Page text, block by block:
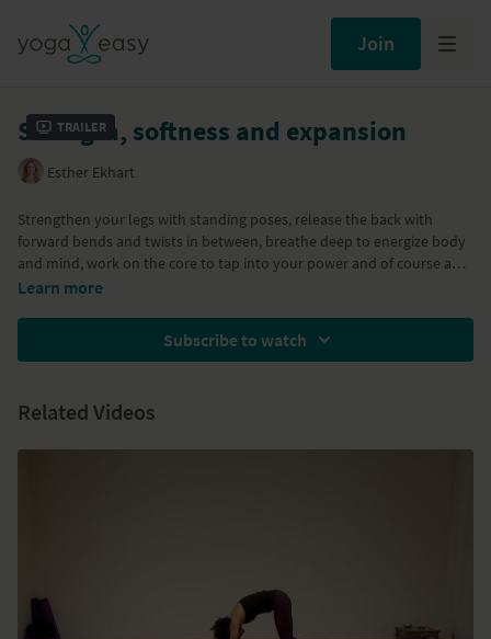
Join
Trailer
Strength, softness and expansion
Esther Ekhart
Strengthen your legs with standing poses, release the back with
forward bends and twists in between, breathe deep to energize body
and mind, work on the core to tap into your power and of course a
backbend to expand. All without aggression and staying friendly
Learn more
Subscribe to watch
Related Videos